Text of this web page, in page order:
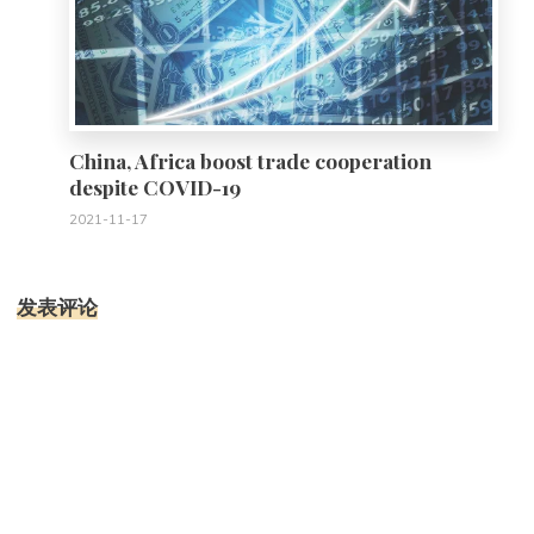
China, Africa boost trade cooperation
despite COVID-19
2021-11-17
发表评论